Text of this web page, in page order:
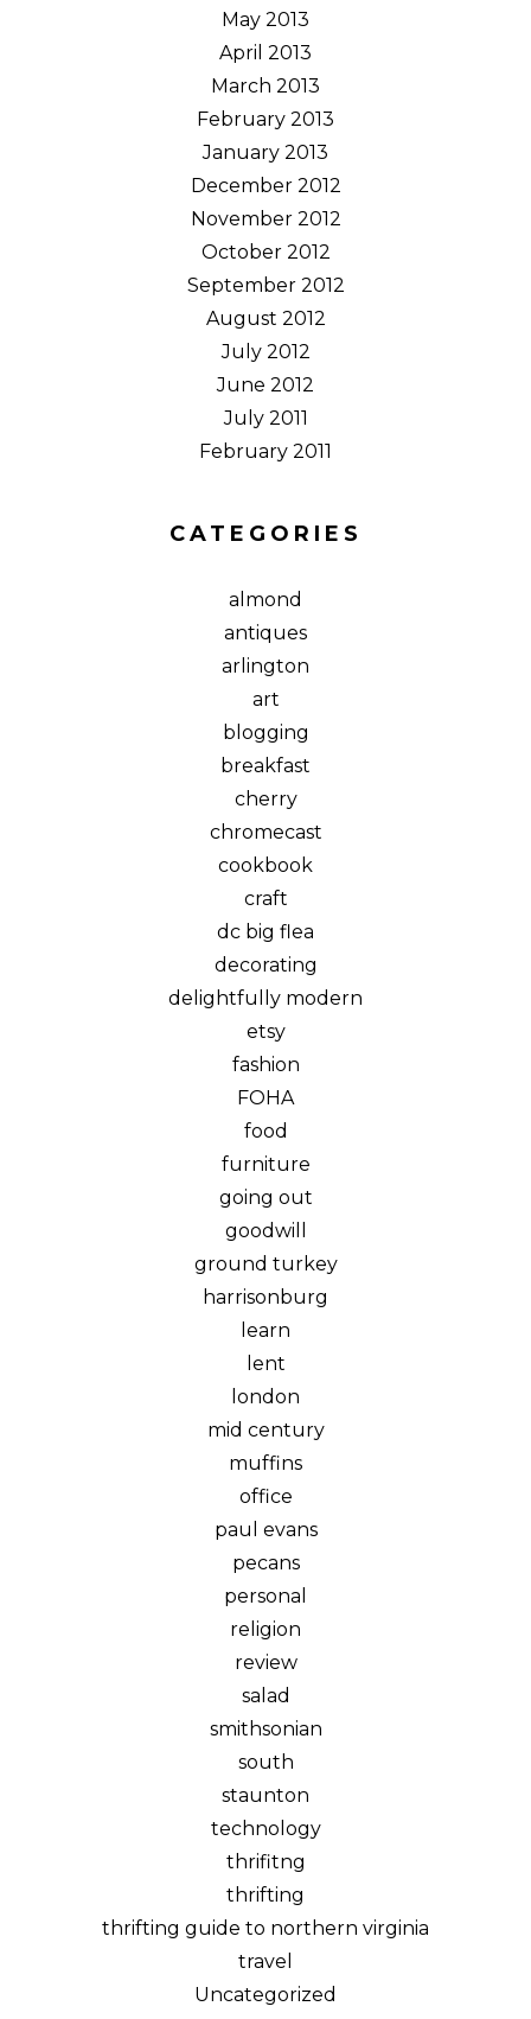
May 2013
April 2013
March 2013
February 2013
January 2013
December 2012
November 2012
October 2012
September 2012
August 2012
July 2012
June 2012
July 2011
February 2011
CATEGORIES
almond
antiques
arlington
art
blogging
breakfast
cherry
chromecast
cookbook
craft
dc big flea
decorating
delightfully modern
etsy
fashion
FOHA
food
furniture
going out
goodwill
ground turkey
harrisonburg
learn
lent
london
mid century
muffins
office
paul evans
pecans
personal
religion
review
salad
smithsonian
south
staunton
technology
thrifitng
thrifting
thrifting guide to northern virginia
travel
Uncategorized